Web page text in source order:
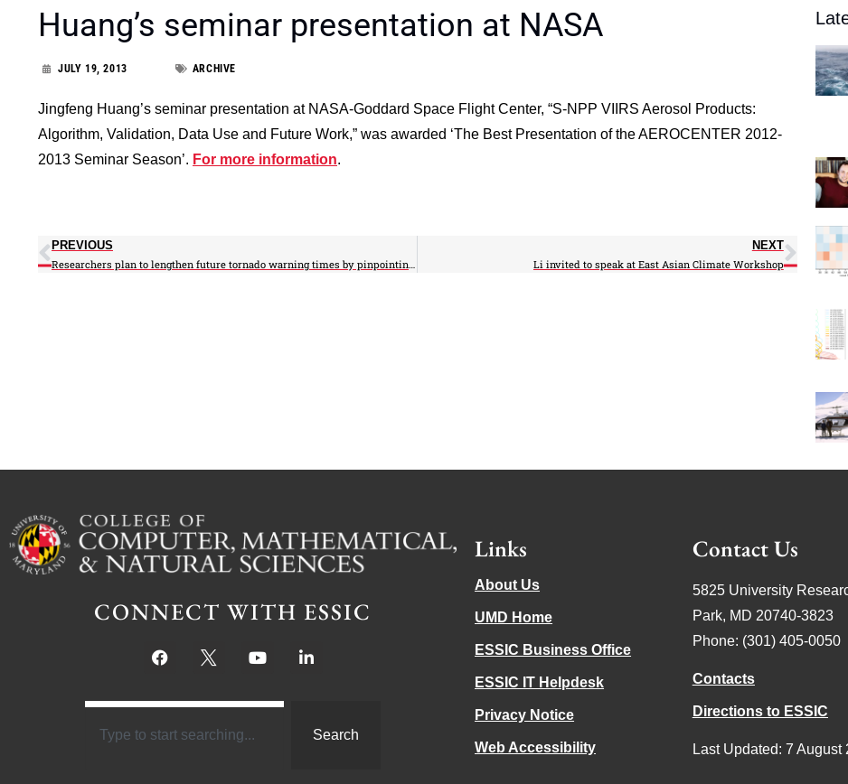
Huang’s seminar presentation at NASA
JULY 19, 2013 ARCHIVE
Jingfeng Huang’s seminar presentation at NASA-Goddard Space Flight Center, “S-NPP VIIRS Aerosol Products:
Algorithm, Validation, Data Use and Future Work,” was awarded ‘The Best Presentation of the AEROCENTER 2012-
2013 Seminar Season’. For more information.
PREVIOUS
Researchers plan to lengthen future tornado warning times by pinpointing lightning strikes
NEXT
Li invited to speak at East Asian Climate Workshop
CONNECT WITH ESSIC
Search
Links
About Us
UMD Home
ESSIC Business Office
ESSIC IT Helpdesk
Privacy Notice
Web Accessibility
Contact Us
5825 University
Park, MD 20740-3823
Phone: (301) 405-0050
Contacts
Directions to ESSIC
Last Updated: 7 August